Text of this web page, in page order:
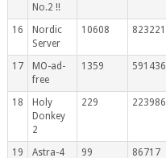
No.2 !!
16
Nordic
Server
10608
17
MO-ad-
free
1359 591436
18
Holy
Donkey
2
229 223986
19 Astra-4 99 86717